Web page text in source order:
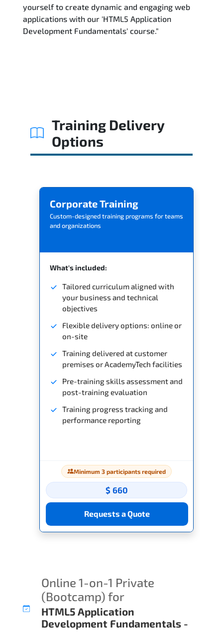
yourself to create dynamic and engaging web
applications with our 'HTML5 Application
Development Fundamentals' course."
Training Delivery
Options
Corporate Training
Custom-designed training programs for teams
and organizations
What's included:
Tailored curriculum aligned with
your business and technical
objectives
Flexible delivery options: online or
on-site
Training delivered at customer
premises or AcademyTech facilities
Pre-training skills assessment and
post-training evaluation
Training progress tracking and
performance reporting
Minimum 3 participants required
$ 660
Requests a Quote
Online 1-on-1 Private
(Bootcamp) for
HTML5 Application
Development Fundamentals -